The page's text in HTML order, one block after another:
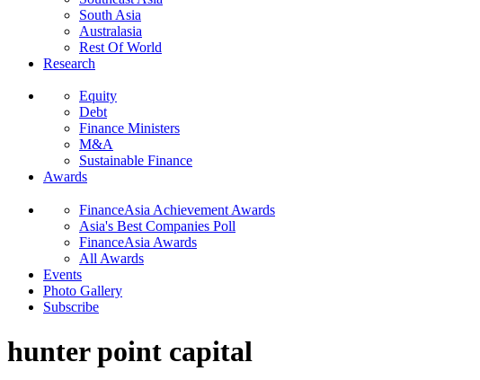
South Asia
Australasia
Rest Of World
Research
Equity
Debt
Finance Ministers
M&A
Sustainable Finance
Awards
FinanceAsia Achievement Awards
Asia's Best Companies Poll
FinanceAsia Awards
All Awards
Events
Photo Gallery
Subscribe
hunter point capital